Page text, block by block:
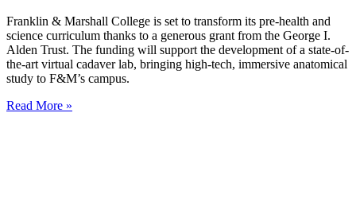
Franklin & Marshall College is set to transform its pre-health and
science curriculum thanks to a generous grant from the George I.
Alden Trust. The funding will support the development of a state-of-
the-art virtual cadaver lab, bringing high-tech, immersive anatomical
study to F&M’s campus.
Read More »